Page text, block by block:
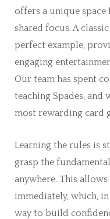
offers a unique
shared focus. A
perfect example,
engaging
Our team has spent
teaching Spades, and
most rewarding card
Learning the rules is
grasp the
anywhere. This
immediately, which,
way to build